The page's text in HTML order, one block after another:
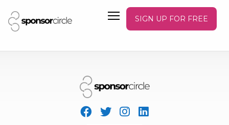
SIGN UP FOR FREE